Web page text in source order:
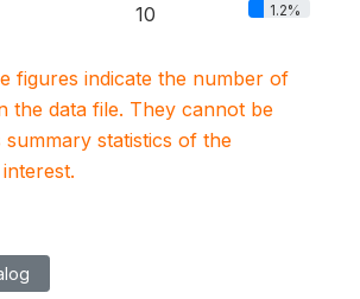
10 1.2%
figures indicate the number of
the data file. They cannot be
summary statistics of the